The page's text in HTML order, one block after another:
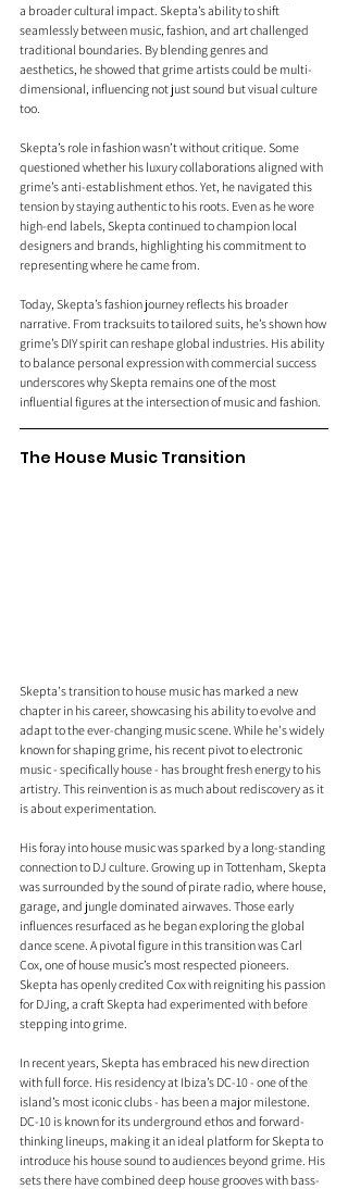
a broader cultural impact. Skepta’s ability to shift
seamlessly between music, fashion, and art challenged
traditional boundaries. By blending genres and
aesthetics, he showed that grime artists could be multi-
dimensional, influencing not just sound but visual culture
too.
Skepta’s role in fashion wasn’t without critique. Some
questioned whether his luxury collaborations aligned with
grime’s anti-establishment ethos. Yet, he navigated this
tension by staying authentic to his roots. Even as he wore
high-end labels, Skepta continued to champion local
designers and brands, highlighting his commitment to
representing where he came from.
Today, Skepta’s fashion journey reflects his broader
narrative. From tracksuits to tailored suits, he’s shown how
grime’s DIY spirit can reshape global industries. His ability
to balance personal expression with commercial success
underscores why Skepta remains one of the most
influential figures at the intersection of music and fashion.
The House Music Transition
Skepta's transition to house music has marked a new
chapter in his career, showcasing his ability to evolve and
adapt to the ever-changing music scene. While he's widely
known for shaping grime, his recent pivot to electronic
music - specifically house - has brought fresh energy to his
artistry. This reinvention is as much about rediscovery as it
is about experimentation.
His foray into house music was sparked by a long-standing
connection to DJ culture. Growing up in Tottenham, Skepta
was surrounded by the sound of pirate radio, where house,
garage, and jungle dominated airwaves. Those early
influences resurfaced as he began exploring the global
dance scene. A pivotal figure in this transition was Carl
Cox, one of house music’s most respected pioneers.
Skepta has openly credited Cox with reigniting his passion
for DJing, a craft Skepta had experimented with before
stepping into grime.
In recent years, Skepta has embraced his new direction
with full force. His residency at Ibiza’s DC-10 - one of the
island’s most iconic clubs - has been a major milestone.
DC-10 is known for its underground ethos and forward-
thinking lineups, making it an ideal platform for Skepta to
introduce his house sound to audiences beyond grime. His
sets there have combined deep house grooves with bass-